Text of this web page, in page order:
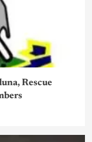
Rescue